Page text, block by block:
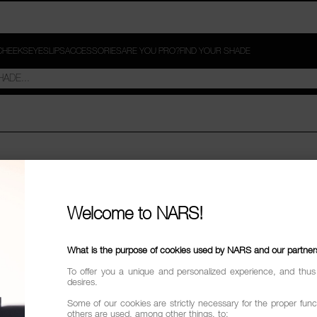
EYESLIPSACCESSORIESARE YOU PRO?FIND YOUR SHADE
Welcome to NARS!
What is the purpose of cookies used by NARS and our
To offer you a unique and personalized experience, and
desires.
Some of our cookies are strictly necessary for the proper
others are used, among other things, to: